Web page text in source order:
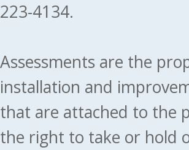
223-4134.
Assessments are the
installation and
that are attached to the
the right to take or hold